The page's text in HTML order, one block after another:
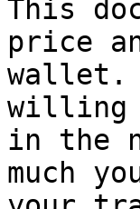
This
price
wallet.
willing
in the
much